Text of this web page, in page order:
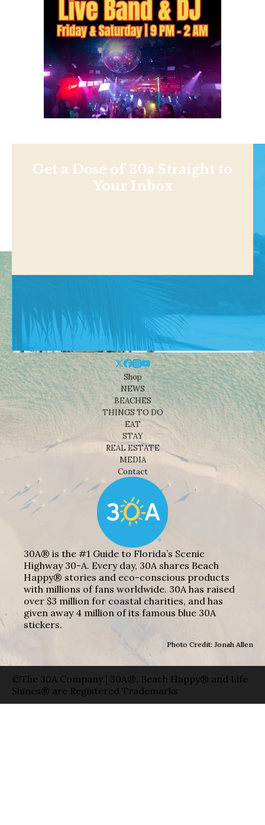
Get a Dose of 30a Straight to
Your Inbox
Shop
NEWS
BEACHES
THINGS TO DO
EAT
STAY
REAL ESTATE
MEDIA
Contact
30A® is the #1 Guide to Florida’s Scenic
Highway 30-A. Every day, 30A shares Beach
Happy® stories and eco-conscious products
with millions of fans worldwide. 30A has raised
over $3 million for coastal charities, and has
given away 4 million of its famous blue 30A
stickers.
Photo Credit: Jonah Allen
©The 30A Company | 30A®, Beach Happy® and Life
Shines® are Registered Trademarks